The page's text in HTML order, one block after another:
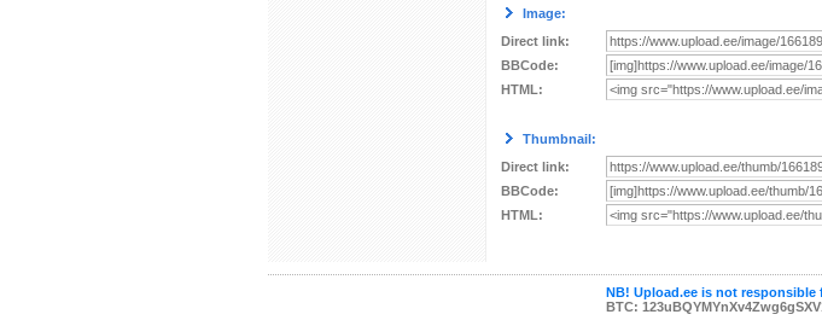
Image:
Direct link:
BBCode:
HTML:
Thumbnail:
Direct link:
BBCode:
HTML:
NB! Upload.ee is not responsible
BTC: